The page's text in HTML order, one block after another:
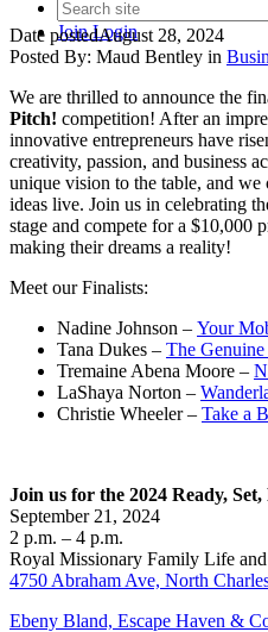
JoinLogin
Date postedAugust 28, 2024
Posted By: Maud Bentley in
We are thrilled to announce the
Pitch! competition! After an
innovative entrepreneurs have
creativity, passion, and business
unique vision to the table, and we
ideas live. Join us in celebrating
stage and compete for a $10,000
making their dreams a reality!
Meet our Finalists:
Nadine Johnson – Your
Tana Dukes – The
Tremaine Abena Moore –
LaShaya Norton –
Christie Wheeler – Take a
Join us for the 2024 Ready, Set,
September 21, 2024
2 p.m. – 4 p.m.
Royal Missionary Family Life
4750 Abraham Ave, North
Ebeny Bland, Escape Haven &